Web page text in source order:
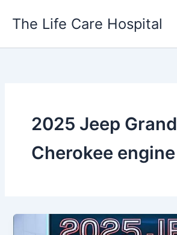
The Life Care Hospital
2025 Jeep Grand
Cherokee engine